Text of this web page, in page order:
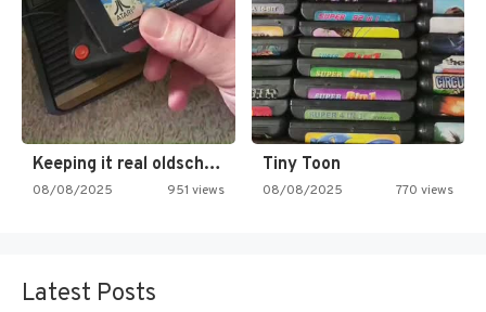
Keeping it real oldschool tonight!
08/08/2025 951 views
Tiny Toon
08/08/2025 770 views
Latest Posts